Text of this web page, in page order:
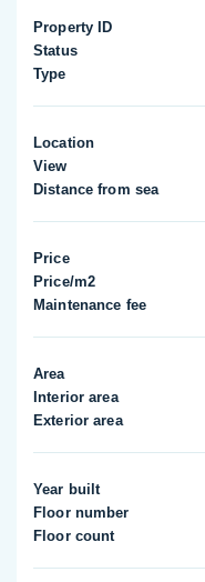
Property ID
Status
Type
Location
View
Distance from sea
Price
Price/m2
Maintenance fee
Area
Interior area
Exterior area
Year built
Floor number
Floor count